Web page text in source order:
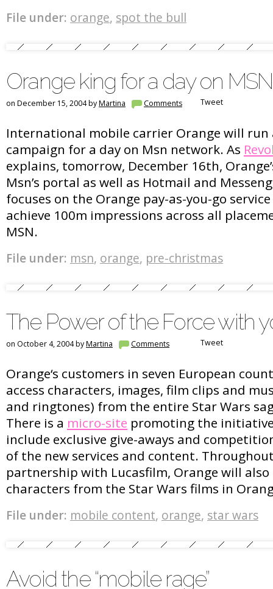
File under: orange, spot the bull
Orange king for a day on MSN
on December 15, 2004 byMartina Comments Tweet
International mobile carrier Orange will run
campaign for a day on Msn network. As
explains, tomorrow, December 16th,
Msn’s portal as well as Hotmail and
focuses on the Orange pay-as-you-go
achieve 100m impressions across all
MSN.
File under: msn, orange, pre-christmas
The Power of the Force with
on October 4, 2004 byMartina Comments Tweet
Orange‘s customers in seven European
access characters, images, film clips and
and ringtones) from the entire Star Wars
There is a micro-site promoting the
include exclusive give-aways and
of the new services and content.
partnership with Lucasfilm, Orange will also
characters from the Star Wars films in
File under: mobile content, orange, star wars
Avoid the “mobile rage”